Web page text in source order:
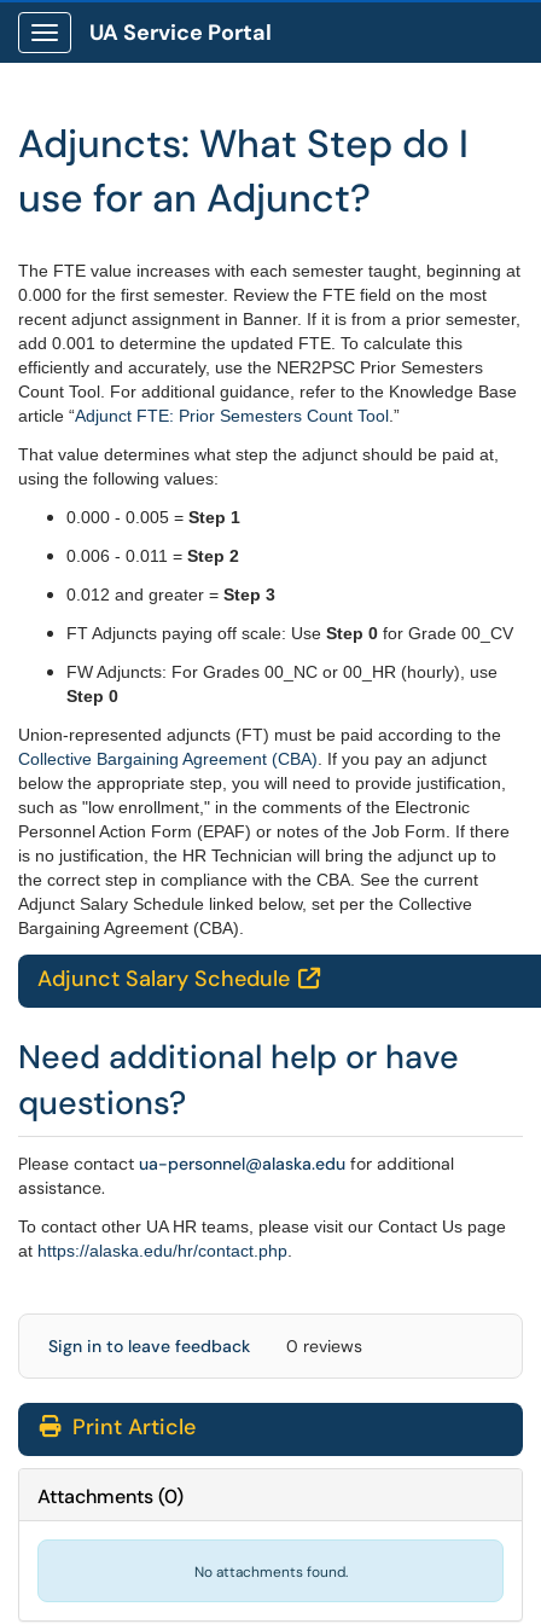
Show Applications Menu
UA Service Portal
Adjuncts: What Step do I
use for an Adjunct?
The FTE value increases with each semester taught, beginning at
0.000 for the first semester. Review the FTE field on the most
recent adjunct assignment in Banner. If it is from a prior semester,
add 0.001 to determine the updated FTE. To calculate this
efficiently and accurately, use the NER2PSC Prior Semesters
Count Tool. For additional guidance, refer to the Knowledge Base
article “Adjunct FTE: Prior Semesters Count Tool .”
That value determines what step the adjunct should be paid at,
using the following values:
0.000 - 0.005 = Step 1
0.006 - 0.011 = Step 2
0.012 and greater = Step 3
FT Adjuncts paying off scale: Use Step 0 for Grade 00_CV
FW Adjuncts: For Grades 00_NC or 00_HR (hourly), use
Step 0
Union-represented adjuncts (FT) must be paid according to the
Collective Bargaining Agreement (CBA) . If you pay an adjunct
below the appropriate step, you will need to provide justification,
such as "low enrollment," in the comments of the Electronic
Personnel Action Form (EPAF) or notes of the Job Form. If there
is no justification, the HR Technician will bring the adjunct up to
the correct step in compliance with the CBA. See the current
Adjunct Salary Schedule linked below, set per the Collective
Bargaining Agreement (CBA).
Adjunct Salary Schedule 
Need additional help or have
questions?
Please contact ua-personnel@alaska.edu for additional
assistance.
To contact other UA HR teams, please visit our Contact Us page
at https://alaska.edu/hr/contact.php
Sign in to leave feedback 0 reviews
Print Article
Attachments(0)
No attachments found.